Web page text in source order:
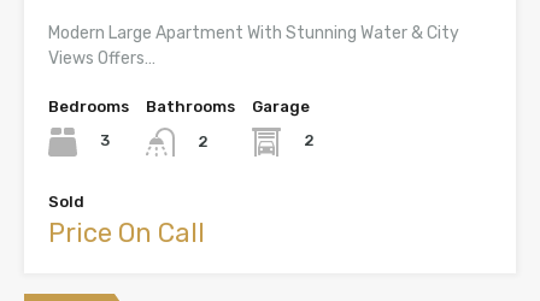
Modern Large Apartment With Stunning Water & City
Views Offers…
Bedrooms
3
Bathrooms
2
Garage
2
Sold
Price On Call